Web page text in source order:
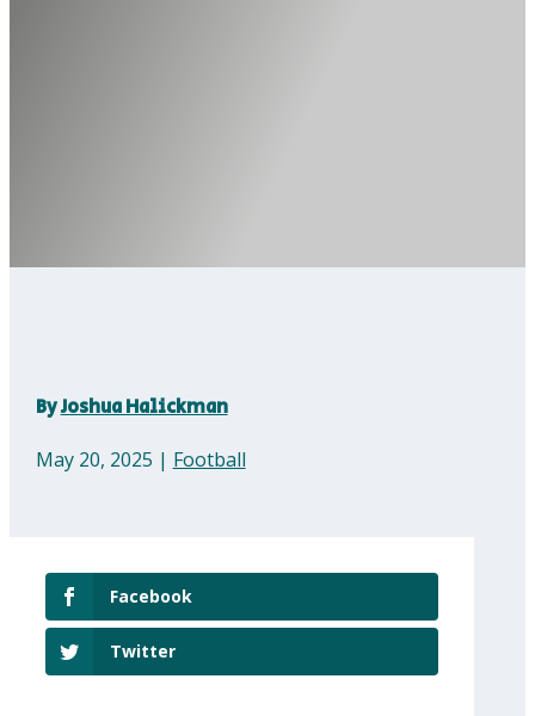
ByJoshua Halickman
May 20, 2025 | Football
Facebook
Twitter